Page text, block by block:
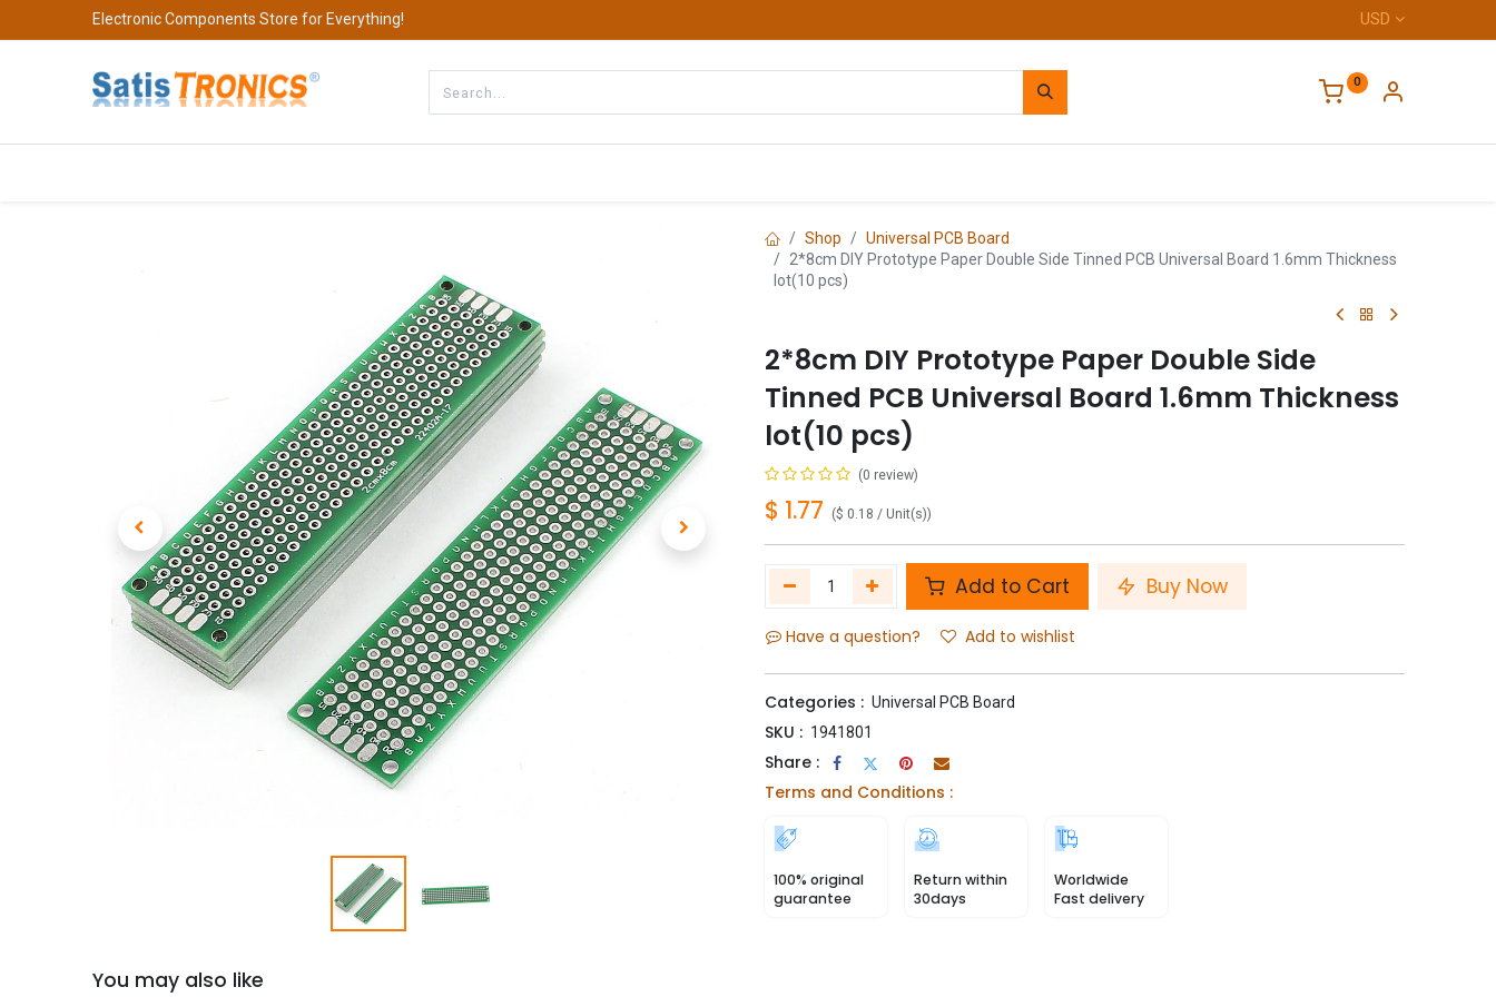
Electronic Components Store for Everything! USD
0
Shop
Universal PCB Board
2*8cm DIY Prototype Paper Double Side Tinned PCB Universal Board 1.6mm Thickness
lot(10 pcs)
2*8cm DIY Prototype Paper Double Side
Tinned PCB Universal Board 1.6mm Thickness
lot(10 pcs)
(0 review)
$ 1.77 ($ 0.18 / Unit(s))
Add to Cart Buy Now
Have a question? Add to wishlist
Categories : Universal PCB Board
SKU : 1941801
Share :
Terms and Conditions :
100% original
guarantee
Return within
30days
Worldwide
Fast delivery
You may also like